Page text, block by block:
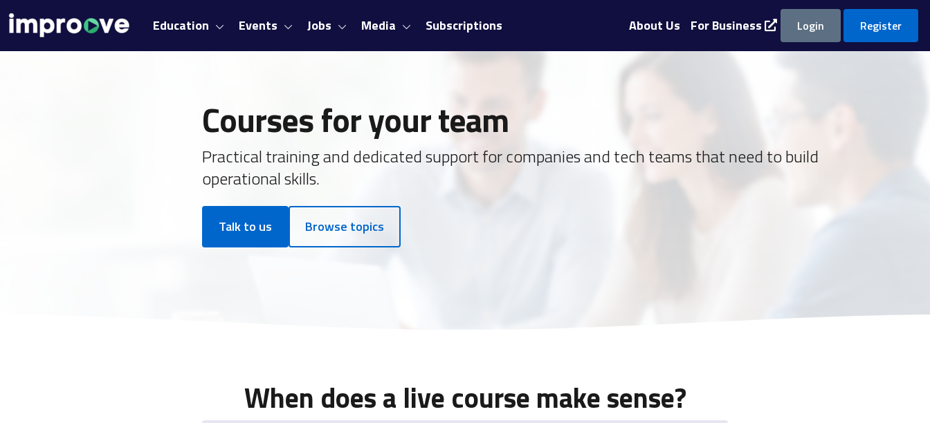
Education Events Jobs Media Subscriptions About Us For Business Login Register
Courses for your team
Practical training and dedicated support for companies and tech teams that need to build
operational skills.
Talk to us Browse topics
When does a live course make sense?